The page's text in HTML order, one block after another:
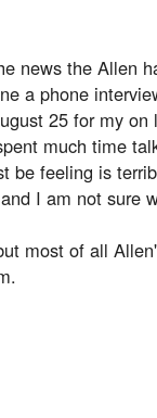
news the Allen
a phone
25 for my on
much time
be feeling is
I am not sure
most of all